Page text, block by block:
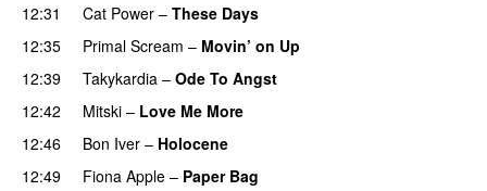
12:31
Cat Power – These Days
12:35
Primal Scream – Movin’ on Up
12:39
Takykardia – Ode To Angst
12:42
Mitski – Love Me More
12:46
Bon Iver – Holocene
12:49
Fiona Apple – Paper Bag